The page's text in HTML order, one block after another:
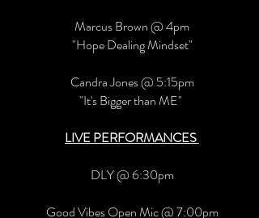
Marcus Brown @ 4pm
"Hope Dealing Mindset"
Candra Jones @ 5:15pm
"It's Bigger than ME"
LIVE PERFORMANCES
DLY @ 6:30pm
Good Vibes Open Mic @ 7:00pm